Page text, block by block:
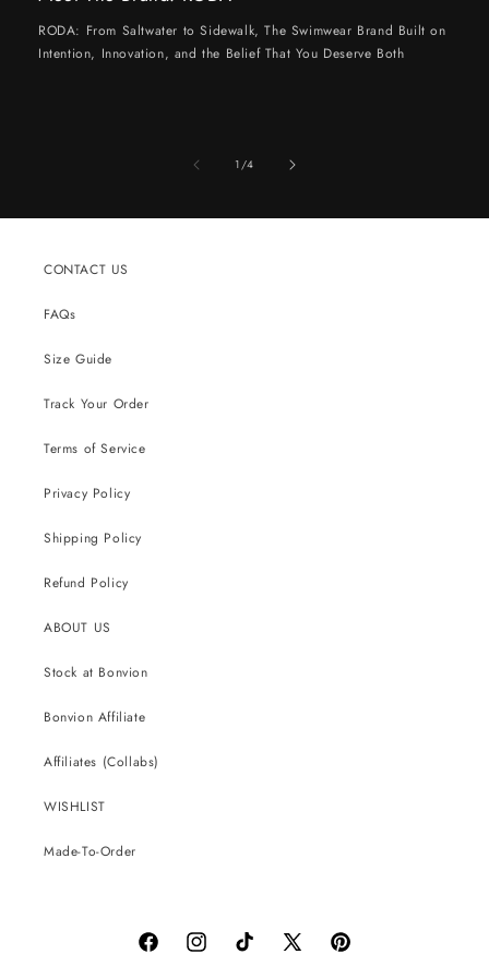
RODA: From Saltwater to Sidewalk, The Swimwear Brand Built on
Intention, Innovation, and the Belief That You Deserve Both
1/of
4
CONTACT US
FAQs
Size Guide
Track Your Order
Terms of Service
Privacy Policy
Shipping Policy
Refund Policy
ABOUT US
Stock at Bonvion
Bonvion Affiliate
Affiliates (Collabs)
WISHLIST
Made-To-Order
FacebookInstagramTikTok
X
Pinterest